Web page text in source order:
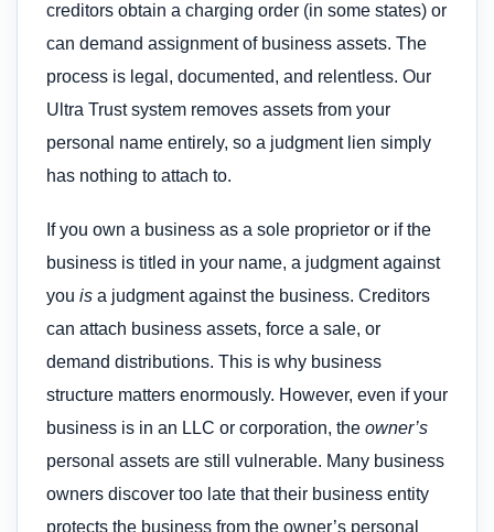
creditors obtain a charging order (in some states) or
can demand assignment of business assets. The
process is legal, documented, and relentless. Our
Ultra Trust system removes assets from your
personal name entirely, so a judgment lien simply
has nothing to attach to.
If you own a business as a sole proprietor or if the
business is titled in your name, a judgment against
you is a judgment against the business. Creditors
can attach business assets, force a sale, or
demand distributions. This is why business
structure matters enormously. However, even if your
business is in an LLC or corporation, the owner’s
personal assets are still vulnerable. Many business
owners discover too late that their business entity
protects the business from the owner’s personal